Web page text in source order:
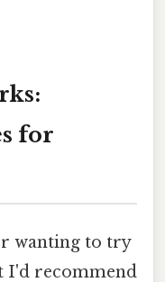
for
wanting to try
I'd recommend